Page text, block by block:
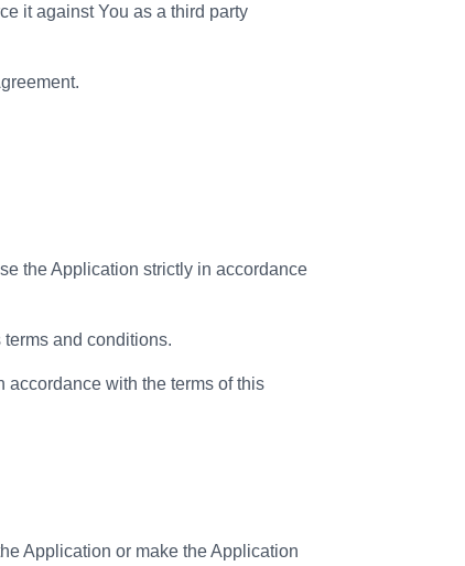
it against You as a third party
the Application strictly in accordance
and conditions.
with the terms of this
Application or make the Application